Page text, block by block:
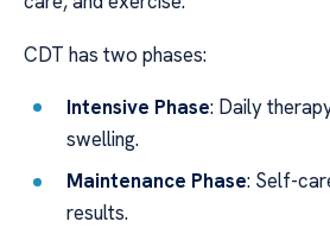
CDT has two phases:
Intensive Phase: Daily
swelling.
Maintenance Phase: Self-
results.